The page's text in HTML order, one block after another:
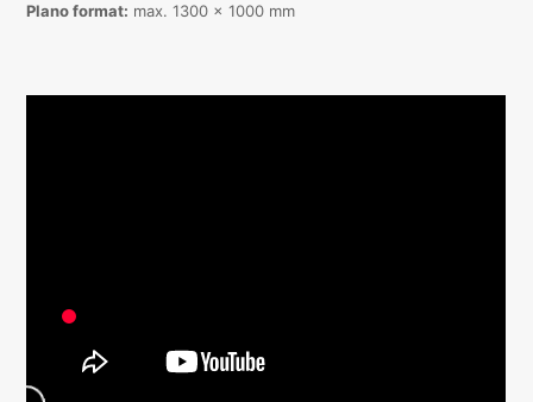
Plano format: max. 1300 x 1000 mm